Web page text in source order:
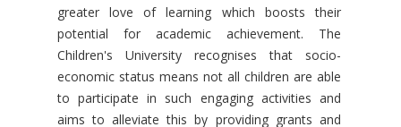
greater love of learning which boosts their
potential for academic achievement. The
Children's University recognises that socio-
economic status means not all children are able
to participate in such engaging activities and
aims to alleviate this by providing grants and